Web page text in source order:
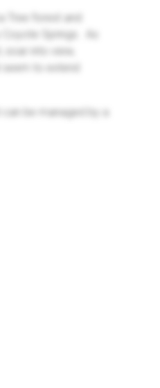
Tree forest and
Springs. As
soar into view,
to extend
be managed by a